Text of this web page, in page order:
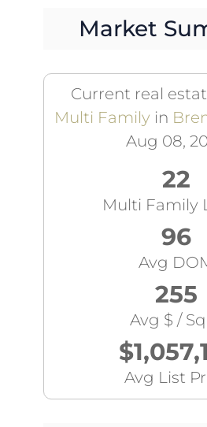
Market
Current real
Multi Family in
Aug 08,
22
Multi Family
96
Avg
255
Avg $ /
Avg List